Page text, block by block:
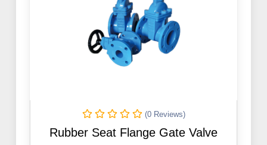
(0 Reviews)
Rubber Seat Flange Gate Valve